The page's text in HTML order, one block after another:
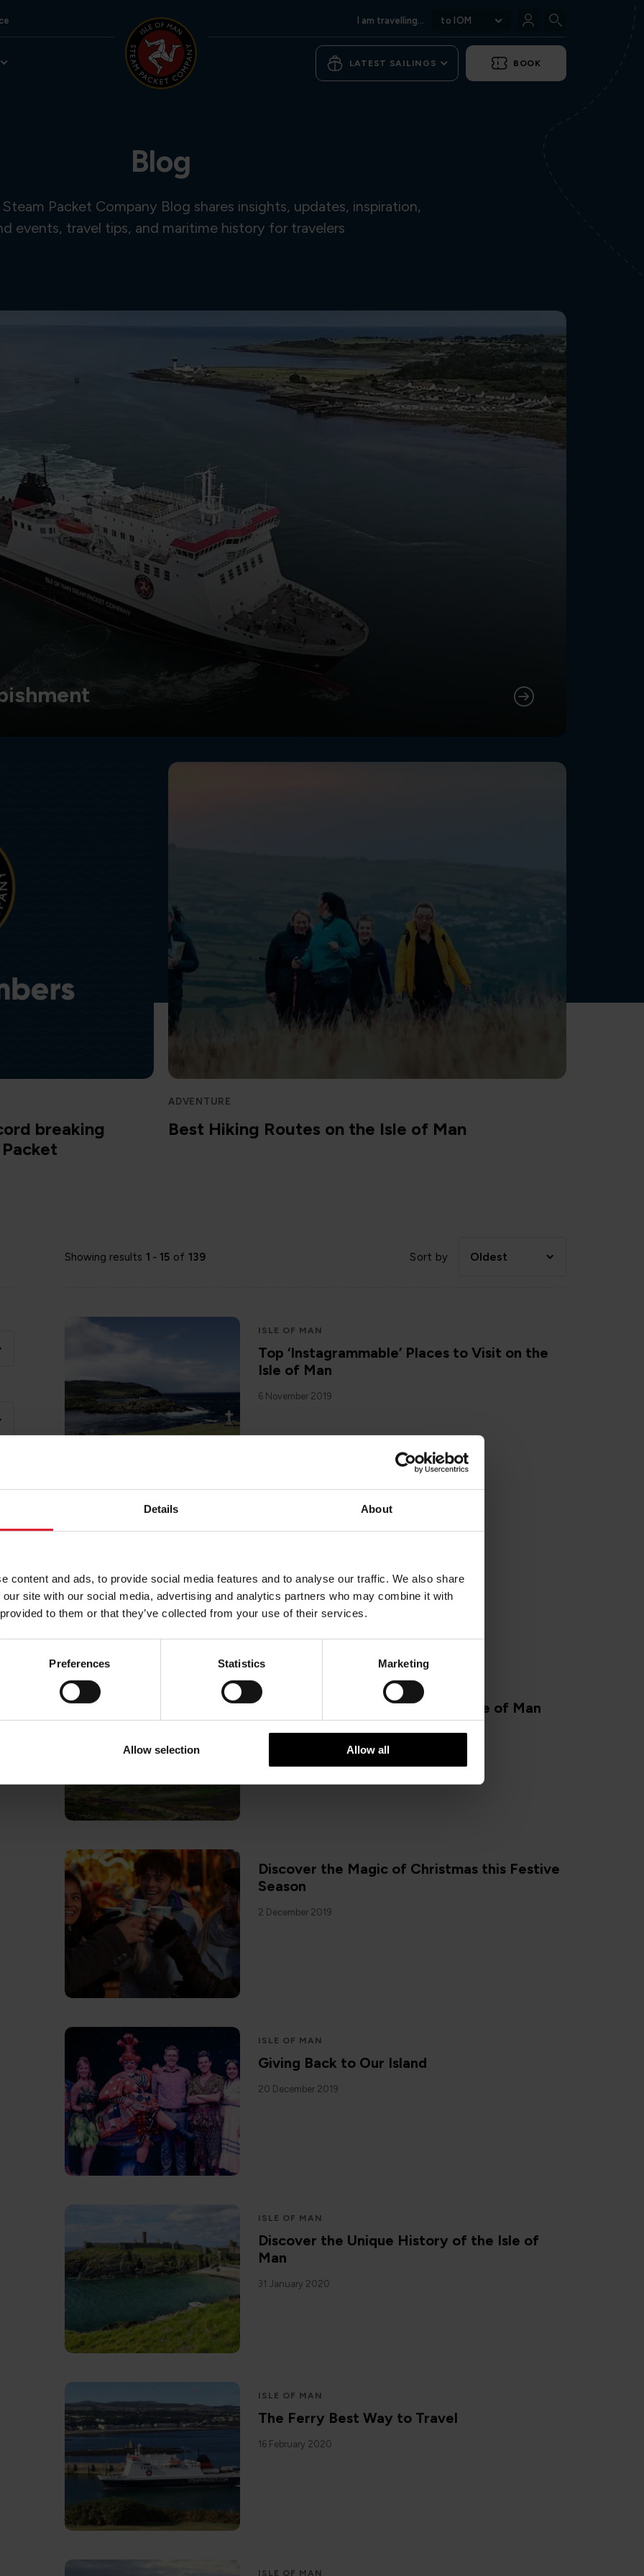
Details About
content and ads, to provide social media features and to analyse our traffic. We also share
site with our social media, advertising and analytics partners who may combine it with
to them or that they’ve collected from your use of their services.
Preferences Statistics Marketing
Allow selection Allow all
I am travelling... to IOM
LATEST SAILINGS BOOK
Blog
Packet Company Blog shares insights, updates, inspiration,
events, travel tips, and maritime history for travelers
breaking
ADVENTURE
Best Hiking Routes on the Isle of Man
Showing results 1 - 15 of 139 Sort by Oldest
ISLE OF MAN
Top ‘Instagrammable’ Places to Visit on the
Isle of Man
6 November 2019
Stargazing on the Isle of Man
ISLE OF MAN
7 Reasons you Should Visit the Isle of Man
25 November 2019
Discover the Magic of Christmas this Festive
Season
2 December 2019
ISLE OF MAN
Giving Back to Our Island
20 December 2019
ISLE OF MAN
Discover the Unique History of the Isle of
Man
31 January 2020
ISLE OF MAN
The Ferry Best Way to Travel
16 February 2020
ISLE OF MAN